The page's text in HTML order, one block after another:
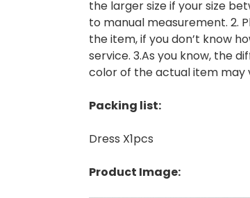
the larger size if your size
to manual measurement. 2.
the item, if you don’t know
service. 3.As you know, the
color of the actual item may
Packing list:
Dress X1pcs
Product Image: